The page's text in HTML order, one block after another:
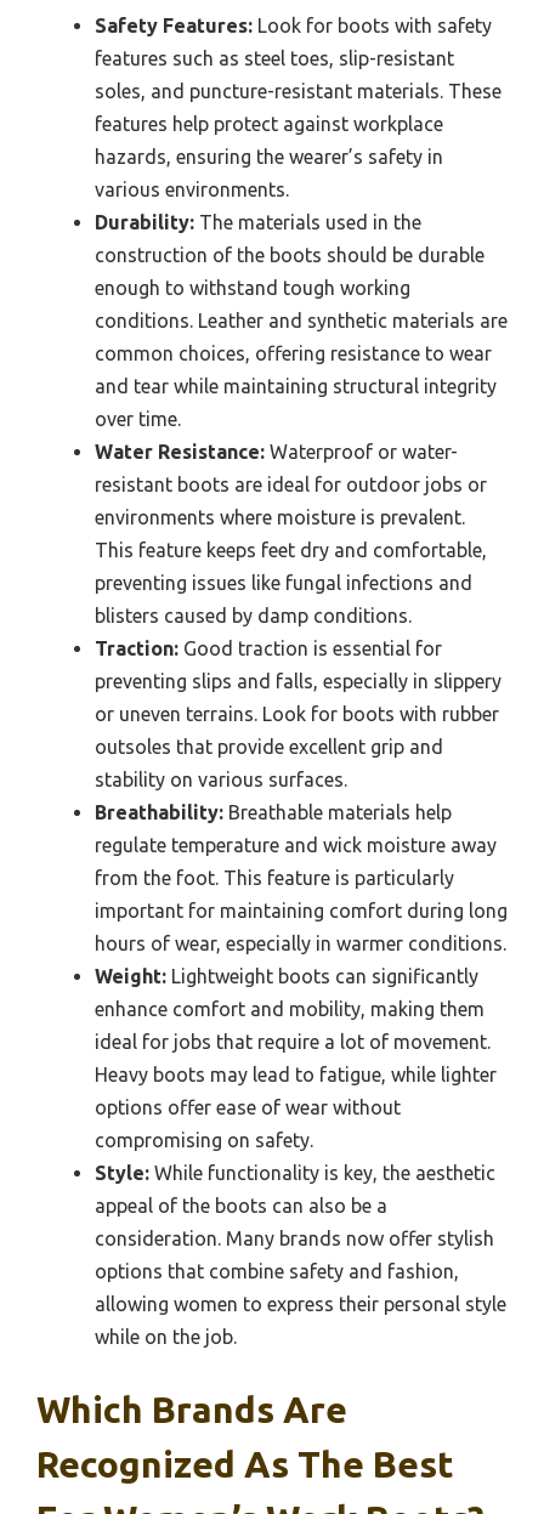
Safety Features: Look for boots with safety
features such as steel toes, slip-resistant
soles, and puncture-resistant materials. These
features help protect against workplace
hazards, ensuring the wearer’s safety in
various environments.
Durability: The materials used in the
construction of the boots should be durable
enough to withstand tough working
conditions. Leather and synthetic materials are
common choices, offering resistance to wear
and tear while maintaining structural integrity
over time.
Water Resistance: Waterproof or water-
resistant boots are ideal for outdoor jobs or
environments where moisture is prevalent.
This feature keeps feet dry and comfortable,
preventing issues like fungal infections and
blisters caused by damp conditions.
Traction: Good traction is essential for
preventing slips and falls, especially in slippery
or uneven terrains. Look for boots with rubber
outsoles that provide excellent grip and
stability on various surfaces.
Breathability: Breathable materials help
regulate temperature and wick moisture away
from the foot. This feature is particularly
important for maintaining comfort during long
hours of wear, especially in warmer conditions.
Weight: Lightweight boots can significantly
enhance comfort and mobility, making them
ideal for jobs that require a lot of movement.
Heavy boots may lead to fatigue, while lighter
options offer ease of wear without
compromising on safety.
Style: While functionality is key, the aesthetic
appeal of the boots can also be a
consideration. Many brands now offer stylish
options that combine safety and fashion,
allowing women to express their personal style
while on the job.
Which Brands Are
Recognized As The Best